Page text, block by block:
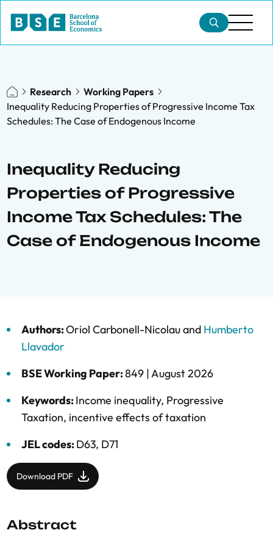
Research
Working Papers
Inequality Reducing Properties of Progressive Income Tax
Schedules: The Case of Endogenous Income
Inequality Reducing
Properties of Progressive
Income Tax Schedules: The
Case of Endogenous Income
Authors:Oriol Carbonell-Nicolauand Humberto
Llavador
BSE Working Paper:849 |August 2026
Keywords:Income inequality, Progressive
Taxation, incentive effects of taxation
JEL codes:D63, D71
Download PDF
Abstract